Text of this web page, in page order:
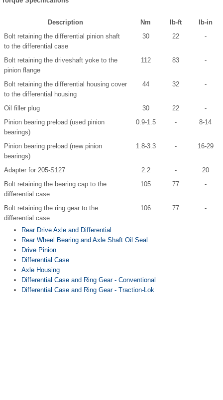
Description Nm lb-ft
lb-in
Bolt retaining the differential pinion shaft
to the differential case
30 22 -
Bolt retaining the driveshaft yoke to the
pinion flange
112 83 -
Bolt retaining the differential housing cover
to the differential housing
44 32 -
Oil filler plug 30 22
-
Pinion bearing preload (used pinion
bearings)
0.9-1.5 - 8-14
Pinion bearing preload (new pinion
bearings)
1.8-3.3 - 16-29
Adapter for 205-S127 2.2 -
20
Bolt retaining the bearing cap to the
differential case
105 77 -
Bolt retaining the ring gear to the
differential case
106 77 -
Rear Drive Axle and Differential
Rear Wheel Bearing and Axle Shaft Oil Seal
Drive Pinion
Differential Case
Axle Housing
Differential Case and Ring Gear - Conventional
Differential Case and Ring Gear - Traction-Lok